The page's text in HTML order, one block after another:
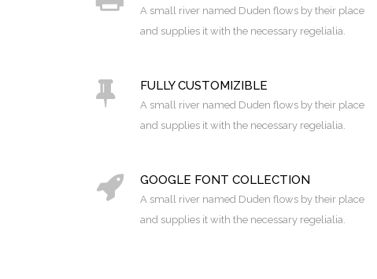
A small river named Duden flows by their place
and supplies it with the necessary regelialia.
FULLY CUSTOMIZIBLE
A small river named Duden flows by their place
and supplies it with the necessary regelialia.
GOOGLE FONT COLLECTION
A small river named Duden flows by their place
and supplies it with the necessary regelialia.